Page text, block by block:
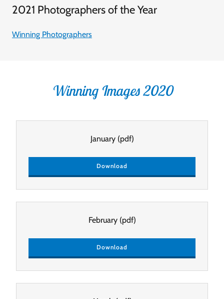
2021 Photographers of the Year
Winning Photographers
Winning Images 2020
January(pdf)
Download
February(pdf)
Download